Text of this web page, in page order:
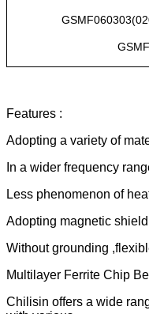
Features :
Adopting a variety of
In a wider frequency
Less phenomenon of
Adopting magnetic
Without grounding
Multilayer Ferrite Chip
Chilisin offers a wide